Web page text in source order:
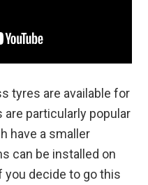
tyres are available for
particularly popular
have a smaller
can be installed on
decide to go this